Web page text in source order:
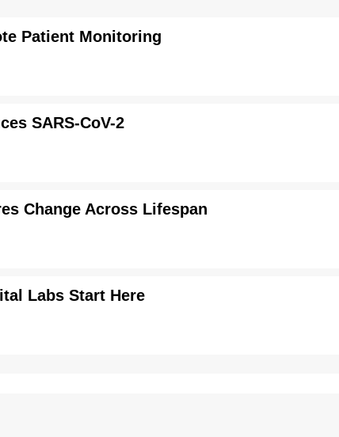
Patient Monitoring
SARS-CoV-2
Change Across Lifespan
Labs Start Here